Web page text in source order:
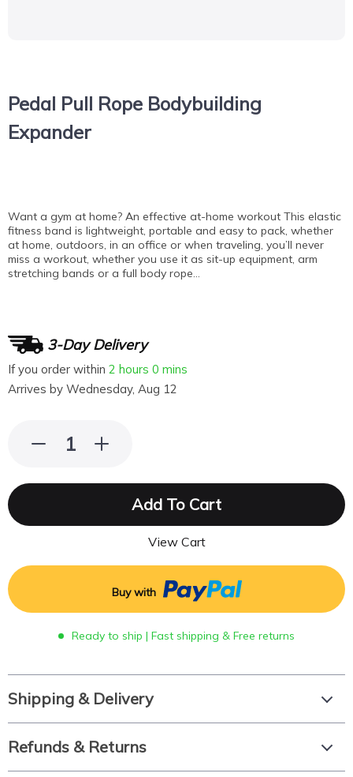
Pedal Pull Rope Bodybuilding
Expander
Want a gym at home? An effective at-home workout This elastic
fitness band is lightweight, portable and easy to pack, whether
at home, outdoors, in an office or when traveling, you’ll never
miss a workout, whether you use it as sit-up equipment, arm
stretching bands or a full body rope…
3-Day Delivery
If you order within 2 hours 0 mins
Arrives by Wednesday, Aug 12
Add To Cart
View Cart
Buy with
Ready to ship | Fast shipping & Free returns
Shipping & Delivery
Refunds & Returns